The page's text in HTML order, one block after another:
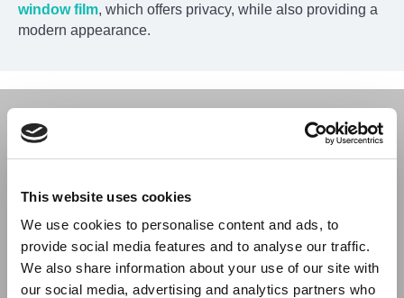
This website uses cookies
We use cookies to personalise content and ads, to
provide social media features and to analyse our traffic.
We also share information about your use of our site with
our social media, advertising and analytics partners who
window film, which offers privacy, while also providing a
modern appearance.